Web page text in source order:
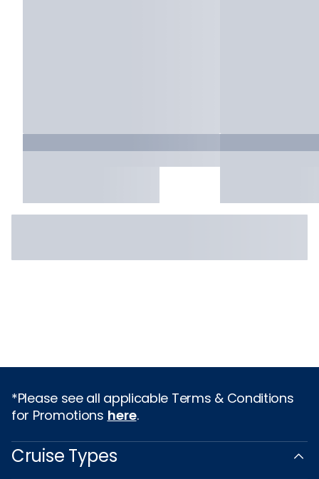
*Please see all applicable Terms & Conditions
for Promotions here.
Cruise Types